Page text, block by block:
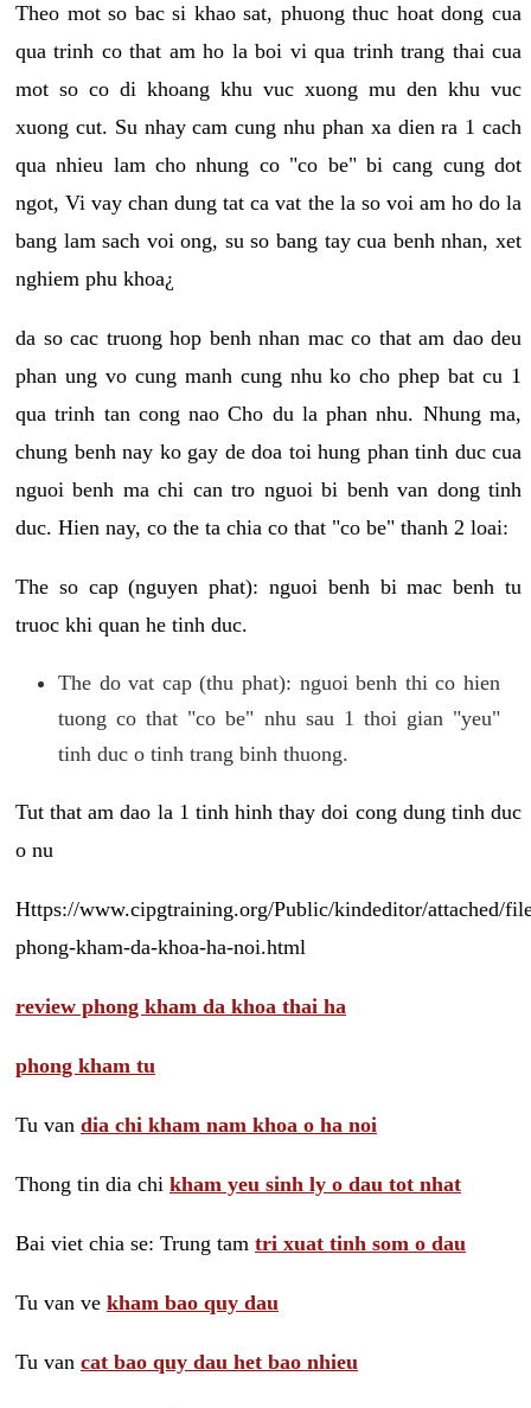
Theo mot so bac si khao sat, phuong thuc hoat dong cua
qua trinh co that am ho la boi vi qua trinh trang thai cua
mot so co di khoang khu vuc xuong mu den khu vuc
xuong cut. Su nhay cam cung nhu phan xa dien ra 1 cach
qua nhieu lam cho nhung co "co be" bi cang cung dot
ngot, Vi vay chan dung tat ca vat the la so voi am ho do la
bang lam sach voi ong, su so bang tay cua benh nhan, xet
nghiem phu khoa¿
da so cac truong hop benh nhan mac co that am dao deu
phan ung vo cung manh cung nhu ko cho phep bat cu 1
qua trinh tan cong nao Cho du la phan nhu. Nhung ma,
chung benh nay ko gay de doa toi hung phan tinh duc cua
nguoi benh ma chi can tro nguoi bi benh van dong tinh
duc. Hien nay, co the ta chia co that "co be" thanh 2 loai:
The so cap (nguyen phat): nguoi benh bi mac benh tu
truoc khi quan he tinh duc.
The do vat cap (thu phat): nguoi benh thi co hien
tuong co that "co be" nhu sau 1 thoi gian "yeu"
tinh duc o tinh trang binh thuong.
Tut that am dao la 1 tinh hinh thay doi cong dung tinh duc
o nu
Https://www.cipgtraining.org/Public/kindeditor/attached/
phong-kham-da-khoa-ha-noi.html
review phong kham da khoa thai ha
phong kham tu
Tu van dia chi kham nam khoa o ha noi
Thong tin dia chi kham yeu sinh ly o dau tot nhat
Bai viet chia se: Trung tam tri xuat tinh som o dau
Tu van ve kham bao quy dau
Tu van cat bao quy dau het bao nhieu